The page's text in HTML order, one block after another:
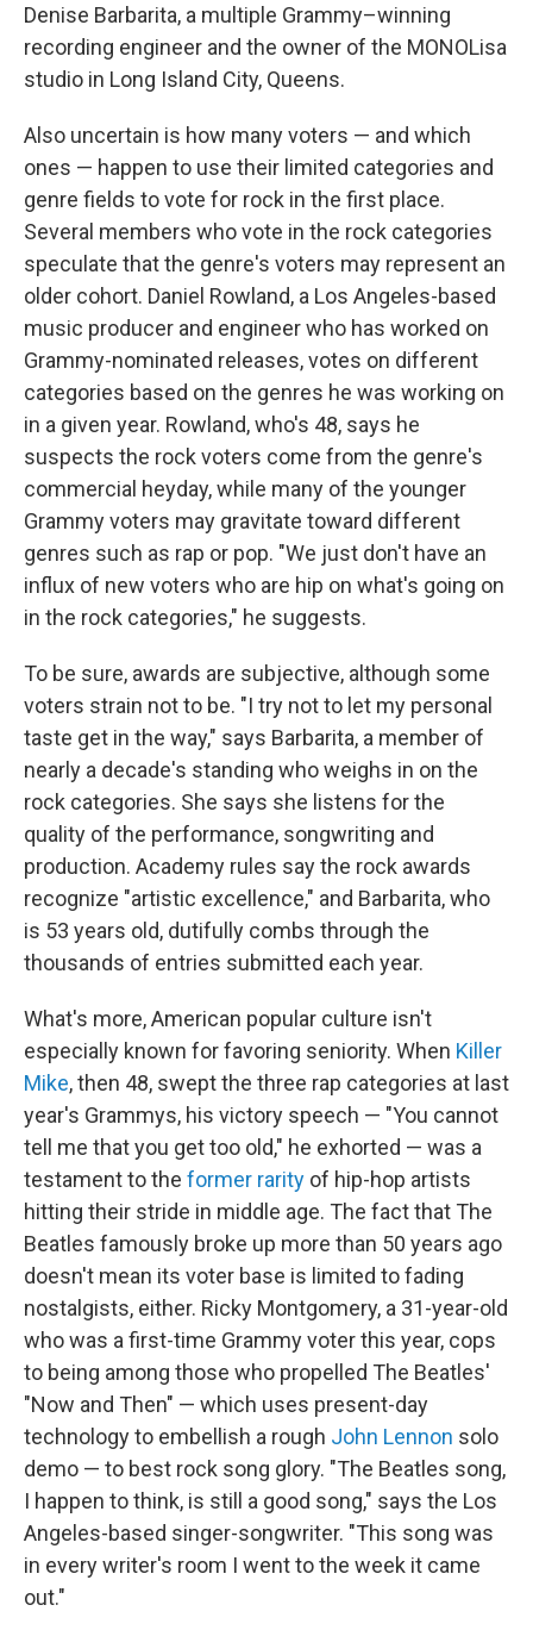
Denise Barbarita, a multiple Grammy–winning
recording engineer and the owner of the MONOLisa
studio in Long Island City, Queens.
Also uncertain is how many voters — and which
ones — happen to use their limited categories and
genre fields to vote for rock in the first place.
Several members who vote in the rock categories
speculate that the genre's voters may represent an
older cohort. Daniel Rowland, a Los Angeles-based
music producer and engineer who has worked on
Grammy-nominated releases, votes on different
categories based on the genres he was working on
in a given year. Rowland, who's 48, says he
suspects the rock voters come from the genre's
commercial heyday, while many of the younger
Grammy voters may gravitate toward different
genres such as rap or pop. "We just don't have an
influx of new voters who are hip on what's going on
in the rock categories," he suggests.
To be sure, awards are subjective, although some
voters strain not to be. "I try not to let my personal
taste get in the way," says Barbarita, a member of
nearly a decade's standing who weighs in on the
rock categories. She says she listens for the
quality of the performance, songwriting and
production. Academy rules say the rock awards
recognize "artistic excellence," and Barbarita, who
is 53 years old, dutifully combs through the
thousands of entries submitted each year.
What's more, American popular culture isn't
especially known for favoring seniority. When Killer
Mike, then 48, swept the three rap categories at last
year's Grammys, his victory speech — "You cannot
tell me that you get too old," he exhorted — was a
testament to the former rarity of hip-hop artists
hitting their stride in middle age. The fact that The
Beatles famously broke up more than 50 years ago
doesn't mean its voter base is limited to fading
nostalgists, either. Ricky Montgomery, a 31-year-old
who was a first-time Grammy voter this year, cops
to being among those who propelled The Beatles'
"Now and Then" — which uses present-day
technology to embellish a rough John Lennon solo
demo — to best rock song glory. "The Beatles song,
I happen to think, is still a good song," says the Los
Angeles-based singer-songwriter. "This song was
in every writer's room I went to the week it came
out."